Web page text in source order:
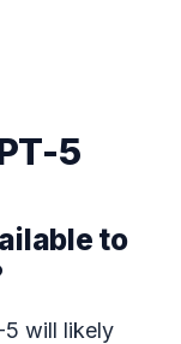
5
to
5 will likely